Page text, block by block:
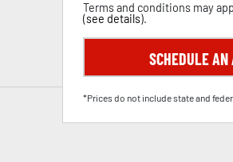
Terms and conditions may
(see details).
SCHEDULE AN
*Prices do not include state and